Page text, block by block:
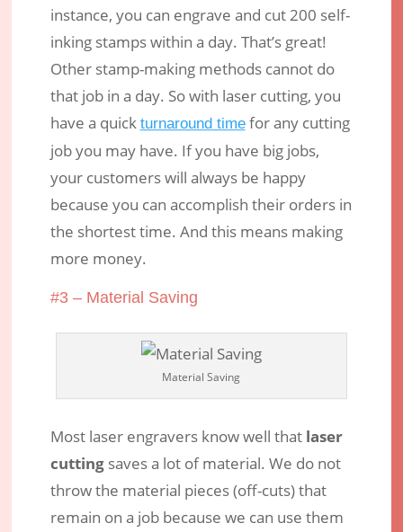
instance, you can engrave and cut 200 self-
inking stamps within a day. That’s great!
Other stamp-making methods cannot do
that job in a day. So with laser cutting, you
have a quick turnaround timefor any cutting
job you may have. If you have big jobs,
your customers will always be happy
because you can accomplish their orders in
the shortest time. And this means making
more money.
#3 – Material Saving
Material Saving
Most laser engravers know well that laser
cuttingsaves a lot of material. We do not
throw the material pieces (off-cuts) that
remain on a job because we can use them